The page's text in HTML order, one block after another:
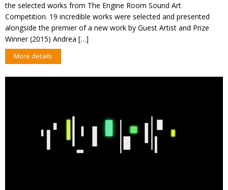
the selected works from The Engine Room Sound Art
Competition. 19 incredible works were selected and presented
alongside the premier of a new work by Guest Artist and Prize
Winner (2015) Andrea […]
More details